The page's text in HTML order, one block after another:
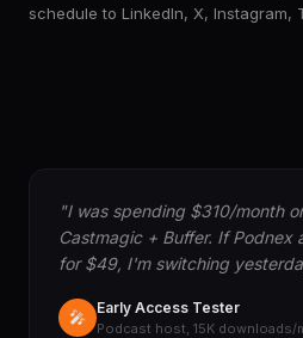
schedule to LinkedIn, X, Instagram,
"I was spending $310/month
Castmagic + Buffer. If Podnex
for $49, I'm switching
🎤 Early Access Tester
Podcast host, 15K downloads/